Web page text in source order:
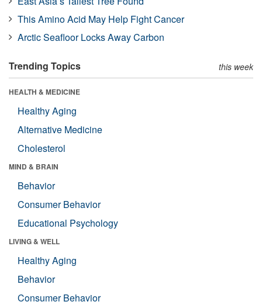
This Amino Acid May Help Fight Cancer
Arctic Seafloor Locks Away Carbon
Trending Topics this week
HEALTH & MEDICINE
Healthy Aging
Alternative Medicine
Cholesterol
MIND & BRAIN
Behavior
Consumer Behavior
Educational Psychology
LIVING & WELL
Healthy Aging
Behavior
Consumer Behavior